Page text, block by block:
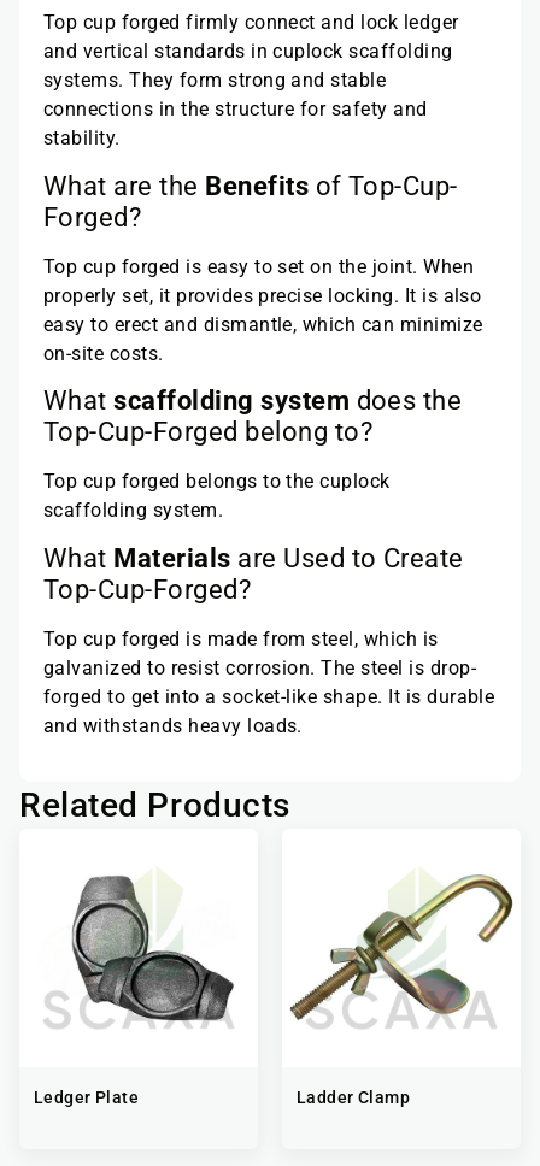
Top cup forged firmly connect and lock ledger
and vertical standards in cuplock scaffolding
systems. They form strong and stable
connections in the structure for safety and
stability.
What are the Benefits of Top-Cup-
Forged?
Top cup forged is easy to set on the joint. When
properly set, it provides precise locking. It is also
easy to erect and dismantle, which can minimize
on-site costs.
Whatscaffolding system does the
Top-Cup-Forged belong to?
Top cup forged belongs to the cuplock
scaffolding system.
What Materials are Used to Create
Top-Cup-Forged?
Top cup forged is made from steel, which is
galvanized to resist corrosion. The steel is drop-
forged to get into a socket-like shape. It is durable
and withstands heavy loads.
Related Products
Ledger Plate Ladder Clamp